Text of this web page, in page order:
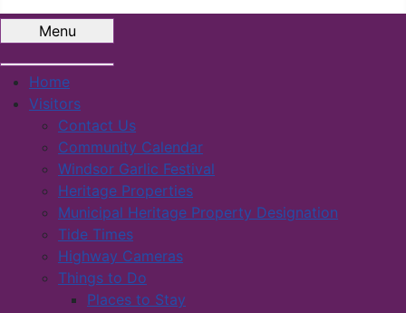
Menu
Home
Visitors
Contact Us
Community Calendar
Windsor Garlic Festival
Heritage Properties
Municipal Heritage Property Designation
Tide Times
Highway Cameras
Things to Do
Places to Stay